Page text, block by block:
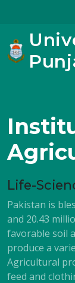
Life-
Pakistan is
and 20.43
favorable soil
produce a
Agricultural
feed and